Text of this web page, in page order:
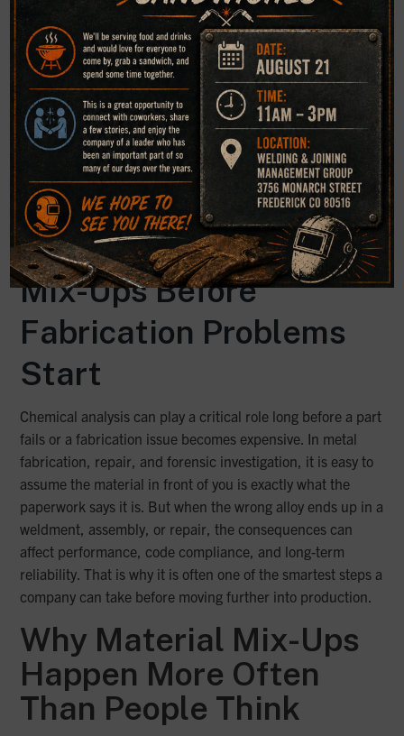
greater confidence in their welded components. For
companies facing uncertainty after a failure, expert
evaluation can turn a complex technical problem into a
clear path for resolution.
How Chemical Analysis
Helps Prevent Material
Mix-Ups Before
Fabrication Problems
Start
Chemical analysis can play a critical role long before a part
fails or a fabrication issue becomes expensive. In metal
fabrication, repair, and forensic investigation, it is easy to
assume the material in front of you is exactly what the
paperwork says it is. But when the wrong alloy ends up in a
weldment, assembly, or repair, the consequences can
affect performance, code compliance, and long-term
reliability. That is why it is often one of the smartest steps a
company can take before moving further into production.
Why Material Mix-Ups
Happen More Often
Than People Think